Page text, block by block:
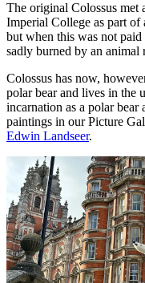
The original Colossus met
Imperial College as part of
but when this was not
sadly burned by an animal
Colossus has now,
polar bear and lives in the
incarnation as a polar
paintings in our Picture
Edwin Landseer.